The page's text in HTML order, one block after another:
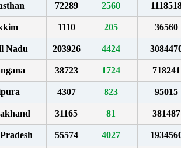
72289 2560
1110 205 36560
Nadu 203926 4424
38723 1724 718241
4307 823 95015
31165 81 381487
55574 4027